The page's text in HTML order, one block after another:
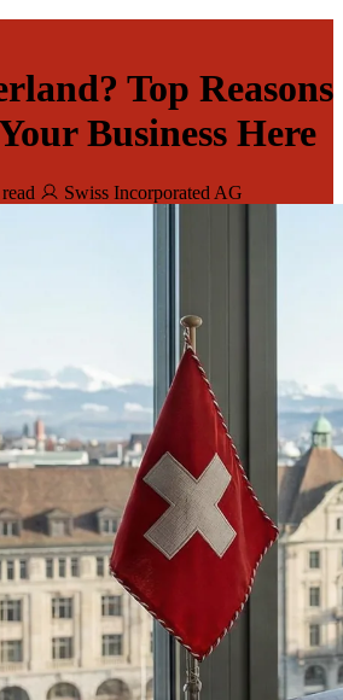
Top Reasons
Business Here
Swiss Incorporated AG